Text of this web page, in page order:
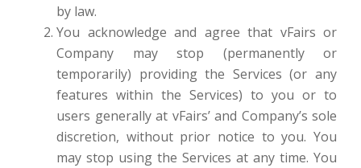
by law.
You acknowledge and agree that vFairs or
Company may stop (permanently or
temporarily) providing the Services (or any
features within the Services) to you or to
users generally at vFairs’ and Company’s sole
discretion, without prior notice to you. You
may stop using the Services at any time. You